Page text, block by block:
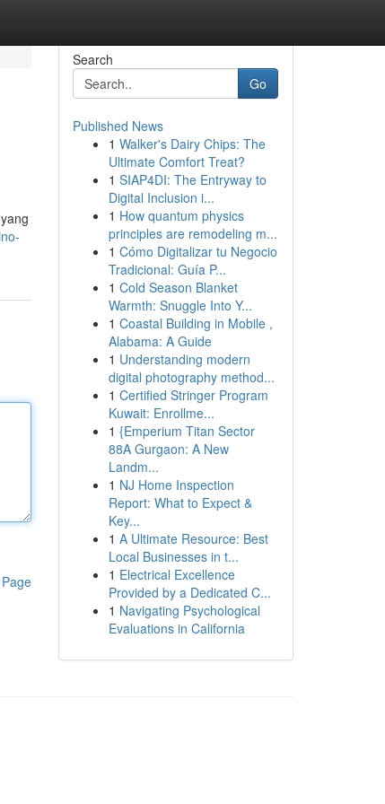
Search
Go
Published News
1 Walker's Dairy Chips: The
Ultimate Comfort Treat?
1 SIAP4DI: The Entryway to
Digital Inclusion i...
1 How quantum physics
principles are remodeling m...
1 Cómo Digitalizar tu Negocio
Tradicional: Guía P...
1 Cold Season Blanket
Warmth: Snuggle Into Y...
1 Coastal Building in Mobile ,
Alabama: A Guide
1 Understanding modern
digital photography method...
1 Certified Stringer Program
Kuwait: Enrollme...
1 {Emperium Titan Sector
88A Gurgaon: A New
Landm...
1 NJ Home Inspection
Report: What to Expect &
Key...
1 A Ultimate Resource: Best
Local Businesses in t...
1 Electrical Excellence
Provided by a Dedicated C...
1 Navigating Psychological
Evaluations in California